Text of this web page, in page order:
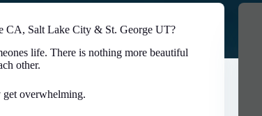
CA, Salt Lake City & St. George UT?
life. There is nothing more beautiful
other.
overwhelming.